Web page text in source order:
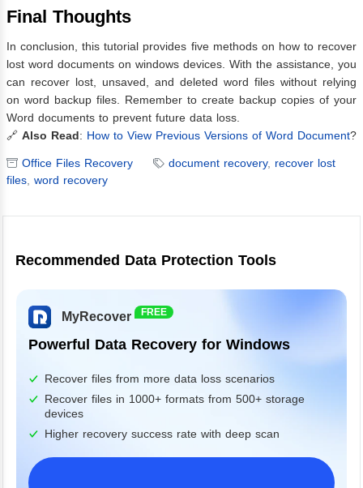
Final Thoughts
In conclusion, this tutorial provides five methods on how to recover
lost word documents on windows devices. With the assistance, you
can recover lost, unsaved, and deleted word files without relying
on word backup files. Remember to create backup copies of your
Word documents to prevent future data loss.
🔗 Also Read: How to View Previous Versions of Word Document?
Office Files Recovery document recovery, recover lost
files word recovery
Recommended Data Protection Tools
MyRecover FREE
Powerful Data Recovery for Windows
Recover files from more data loss scenarios
Recover files in 1000+ formats from 500+ storage
devices
Higher recovery success rate with deep scan